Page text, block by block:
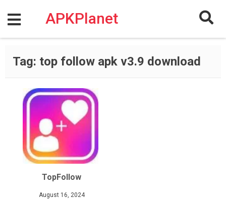
content
APKPlanet
Tag: top follow apk v3.9 download
TopFollow
August 16, 2024